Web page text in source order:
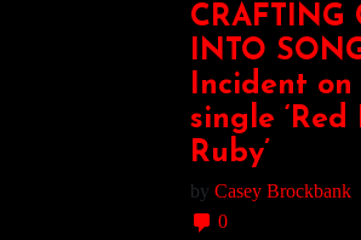
CRAFTING
INTO
Incident on
single ‘Red
Ruby’
byCasey Brockbank
0